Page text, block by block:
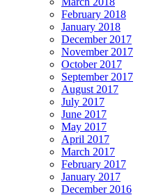
February 2018
January 2018
December 2017
November 2017
October 2017
September 2017
August 2017
July 2017
June 2017
May 2017
April 2017
March 2017
February 2017
January 2017
December 2016